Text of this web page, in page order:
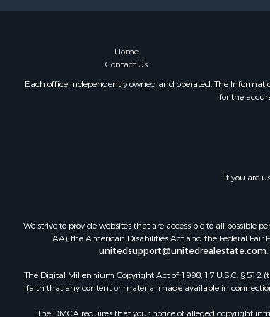
Home
Contact Us
Each office independently owned and operated. The
for the
If you are
We strive to provide websites that are accessible to all possible
AA), the American Disabilities Act and the Federal Fair
unitedsupport@unitedrealestate.com
The Digital Millennium Copyright Act of 1998, 17 U.S.C. § 512
faith that any content or material made available in
The DMCA requires that your notice of alleged copyright